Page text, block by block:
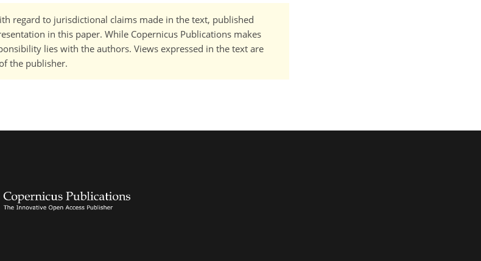
regard to jurisdictional claims made in the text, published
in this paper. While Copernicus Publications makes
lies with the authors. Views expressed in the text are
the publisher.